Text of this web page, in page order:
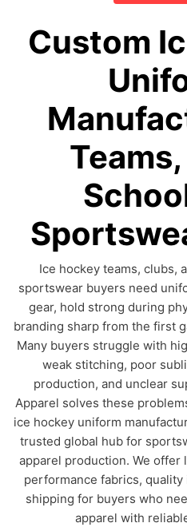
Custom
Ice hockey teams, clubs,
sportswear buyers need
gear, hold strong during
branding sharp from the first
Many buyers struggle with
weak stitching, poor
production, and unclear
Apparel solves these
ice hockey uniform
trusted global hub for
apparel production. We offer
performance fabrics,
shipping for buyers who
apparel with